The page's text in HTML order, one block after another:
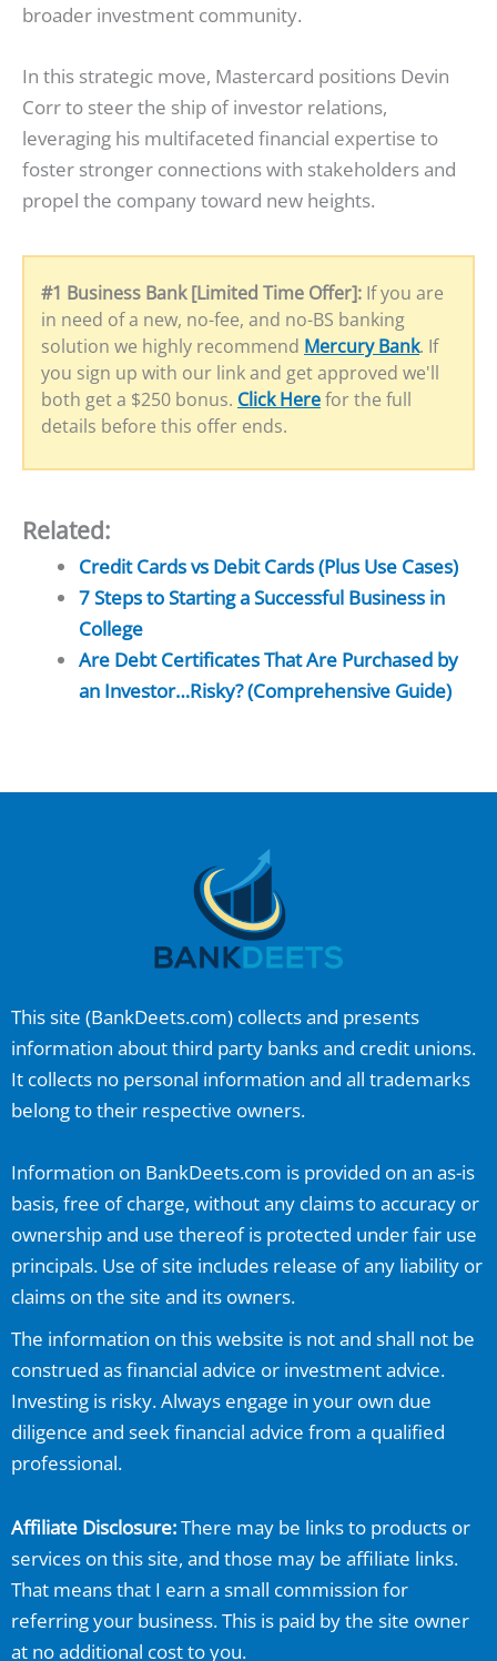
broader investment community.
In this strategic move, Mastercard positions Devin
Corr to steer the ship of investor relations,
leveraging his multifaceted financial expertise to
foster stronger connections with stakeholders and
propel the company toward new heights.
#1 Business Bank [Limited Time Offer]: If you are
in need of a new, no-fee, and no-BS banking
solution we highly recommend Mercury Bank. If
you sign up with our link and get approved we'll
both get a $250 bonus. Click Herefor the full
details before this offer ends.
Related:
Credit Cards vs Debit Cards (Plus Use Cases)
7 Steps to Starting a Successful Business in
College
Are Debt Certificates That Are Purchased by
an Investor…Risky? (Comprehensive Guide)
This site (BankDeets.com) collects and presents
information about third party banks and credit unions.
It collects no personal information and all trademarks
belong to their respective owners.
Information on BankDeets.com is provided on an as-is
basis, free of charge, without any claims to accuracy or
ownership and use thereof is protected under fair use
principals. Use of site includes release of any liability or
claims on the site and its owners.
The information on this website is not and shall not be
construed as financial advice or investment advice.
Investing is risky. Always engage in your own due
diligence and seek financial advice from a qualified
professional.
Affiliate Disclosure:There may be links to products or
services on this site, and those may be affiliate links.
That means that I earn a small commission for
referring your business. This is paid by the site owner
at no additional cost to you.